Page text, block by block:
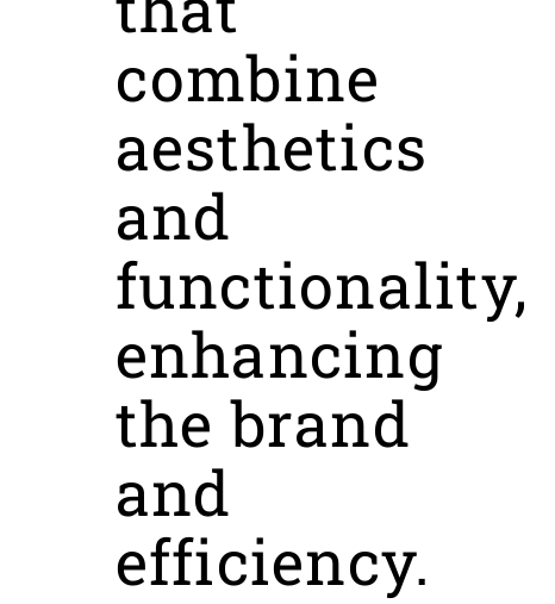
combine
aesthetics
and
functionality,
enhancing
the brand
and
efficiency.